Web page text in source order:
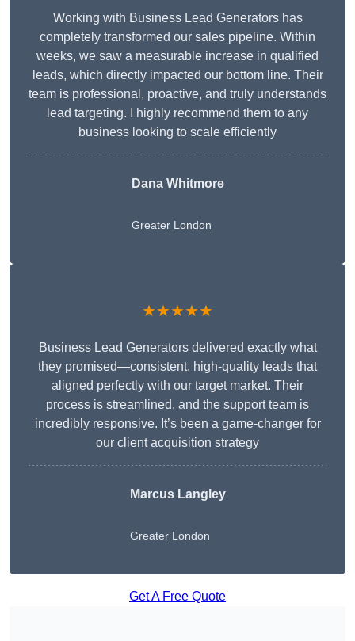
Working with Business Lead Generators has
completely transformed our sales pipeline. Within
weeks, we saw a measurable increase in qualified
leads, which directly impacted our bottom line. Their
team is professional, proactive, and truly understands
lead targeting. I highly recommend them to any
business looking to scale efficiently
Dana Whitmore
Greater London
★★★★★
Business Lead Generators delivered exactly what
they promised—consistent, high-quality leads that
aligned perfectly with our target market. Their
process is streamlined, and the support team is
incredibly responsive. It’s been a game-changer for
our client acquisition strategy
Marcus Langley
Greater London
Get A Free Quote